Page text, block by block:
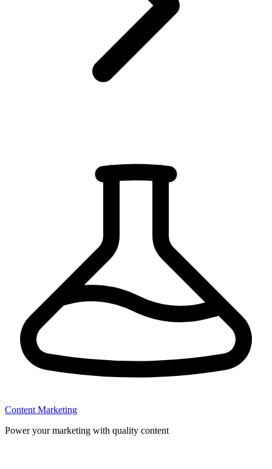
Content Marketing
Power your marketing with quality content